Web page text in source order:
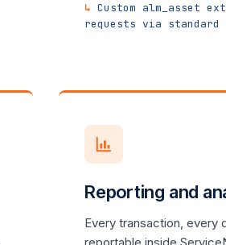
Custom alm_asset
requests via
Reporting and
Every transaction,